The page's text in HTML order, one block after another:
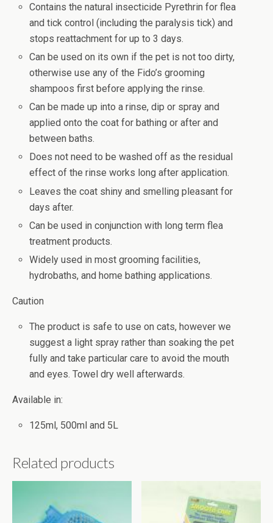
Contains the natural insecticide Pyrethrin for flea
and tick control (including the paralysis tick) and
stops reattachment for up to 3 days.
Can be used on its own if the pet is not too dirty,
otherwise use any of the Fido’s grooming
shampoos first before applying the rinse.
Can be made up into a rinse, dip or spray and
applied onto the coat for bathing or after and
between baths.
Does not need to be washed off as the residual
effect of the rinse works long after application.
Leaves the coat shiny and smelling pleasant for
days after.
Can be used in conjunction with long term flea
treatment products.
Widely used in most grooming facilities,
hydrobaths, and home bathing applications.
Caution
The product is safe to use on cats, however we
suggest a light spray rather than soaking the pet
fully and take particular care to avoid the mouth
and eyes. Towel dry well afterwards.
Available in:
125ml, 500ml and 5L
Related products